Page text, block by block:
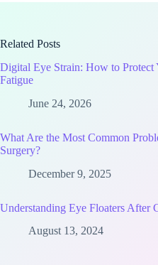
Related Posts
Digital Eye Strain: How to Protect
Fatigue
June 24, 2026
What Are the Most Common
Surgery?
December 9, 2025
Understanding Eye Floaters After
August 13, 2024